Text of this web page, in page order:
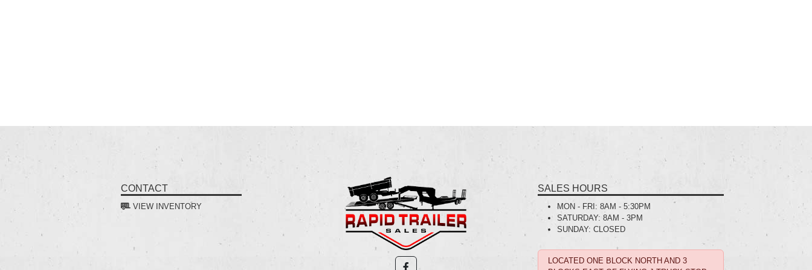
CONTACT
VIEW INVENTORY
SALES HOURS
MON - FRI: 8AM - 5:30PM
SATURDAY: 8AM - 3PM
SUNDAY: CLOSED
LOCATED ONE BLOCK NORTH AND 3